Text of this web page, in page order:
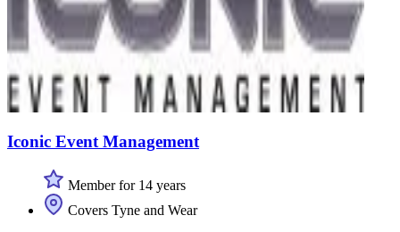
Iconic Event Management
Member for 14 years
Covers Tyne and Wear